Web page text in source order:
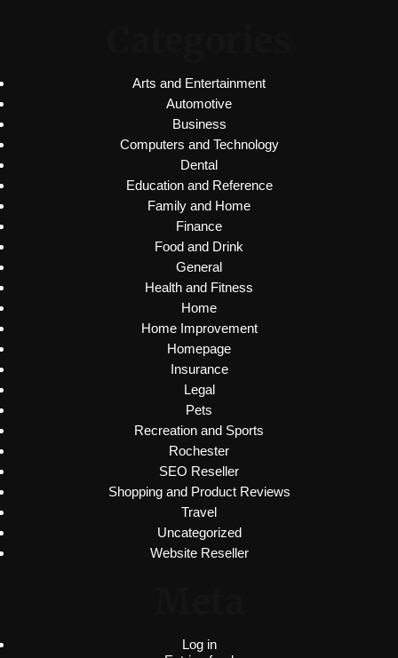
Arts and Entertainment
Automotive
Business
Computers and Technology
Dental
Education and Reference
Family and Home
Finance
Food and Drink
General
Health and Fitness
Home
Home Improvement
Homepage
Insurance
Legal
Pets
Recreation and Sports
Rochester
SEO Reseller
Shopping and Product Reviews
Travel
Uncategorized
Website Reseller
Log in